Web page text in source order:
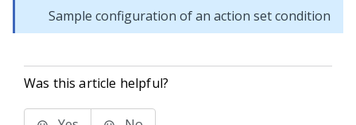
Sample configuration of an action set condition
Was this article helpful?